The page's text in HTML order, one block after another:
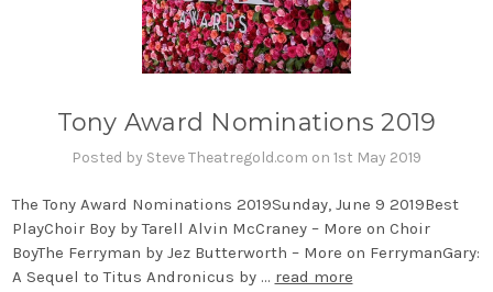
Tony Award Nominations 2019
Posted by Steve Theatregold.com on 1st May 2019
The Tony Award Nominations 2019Sunday, June 9 2019Best
PlayChoir Boy by Tarell Alvin McCraney – More on Choir
BoyThe Ferryman by Jez Butterworth – More on FerrymanGary:
A Sequel to Titus Andronicus by … read more